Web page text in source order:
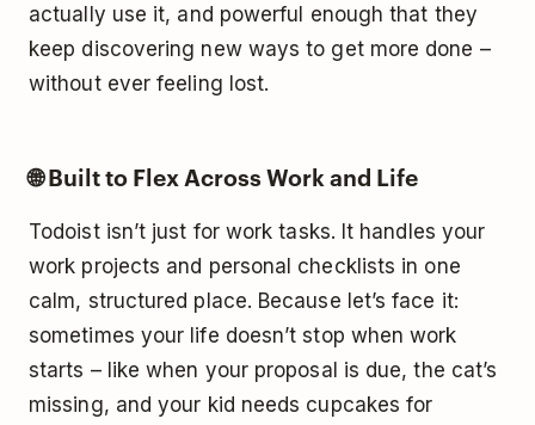
actually use it, and powerful enough that they
keep discovering new ways to get more done –
without ever feeling lost.
🌐 Built to Flex Across Work and Life
Todoist isn’t just for work tasks. It handles your
work projects and personal checklists in one
calm, structured place. Because let’s face it:
sometimes your life doesn’t stop when work
starts – like when your proposal is due, the cat’s
missing, and your kid needs cupcakes for